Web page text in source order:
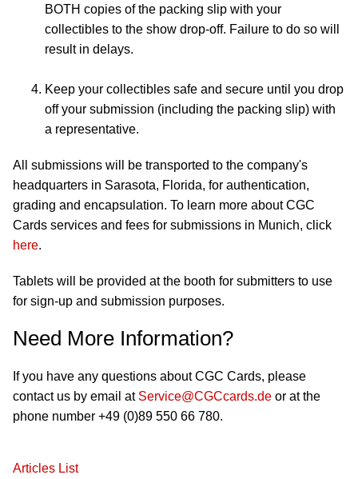
BOTH copies of the packing slip with your
collectibles to the show drop-off. Failure to do so will
result in delays.
Keep your collectibles safe and secure until you drop
off your submission (including the packing slip) with
a representative.
All submissions will be transported to the company's
headquarters in Sarasota, Florida, for authentication,
grading and encapsulation. To learn more about CGC
Cards services and fees for submissions in Munich, click
here.
Tablets will be provided at the booth for submitters to use
for sign-up and submission purposes.
Need More Information?
If you have any questions about CGC Cards, please
contact us by email at Service@CGCcards.de or at the
phone number +49 (0)89 550 66 780.
Articles List